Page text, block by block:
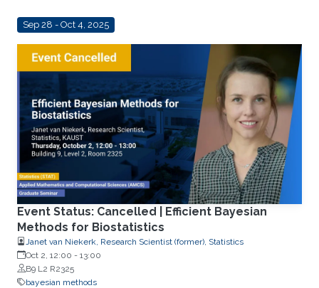
Sep 28 - Oct 4, 2025
Event Status: Cancelled | Efficient Bayesian
Methods for Biostatistics
Janet van Niekerk, Research Scientist (former), Statistics
Oct 2, 12:00 - 13:00
B9 L2 R2325
bayesian methods